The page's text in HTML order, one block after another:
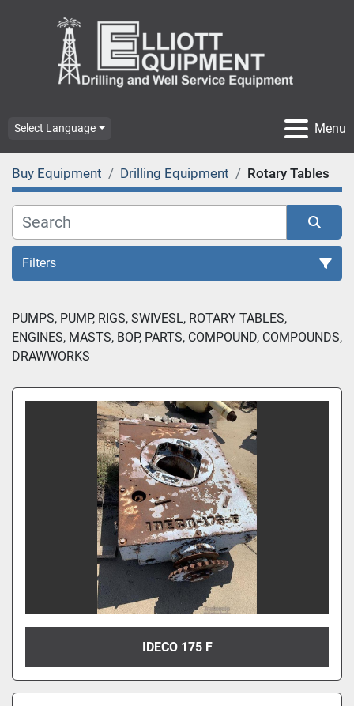
Menu
Select Language
Buy Equipment Drilling Equipment Rotary Tables
Filters
Rotary Tables (5)
PUMPS, PUMP, RIGS, SWIVESL, ROTARY TABLES,
ENGINES, MASTS, BOP, PARTS, COMPOUND, COMPOUNDS,
DRAWWORKS
IDECO 175 F